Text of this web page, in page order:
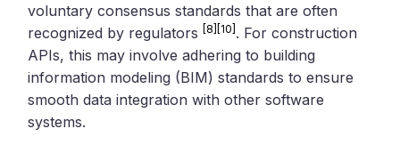
voluntary consensus standards that are often
recognized by regulators[8] [10] . For construction
APIs, this may involve adhering to building
information modeling (BIM) standards to ensure
smooth data integration with other software
systems.